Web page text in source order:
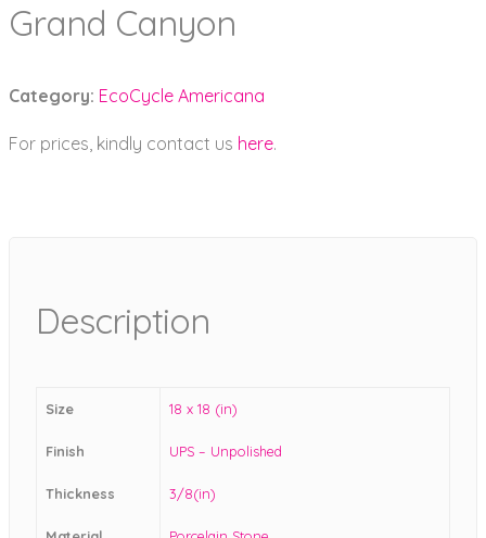
Grand Canyon
Category: EcoCycle Americana
For prices, kindly contact us here.
Description
Size 18 x 18 (in)
Finish UPS – Unpolished
Thickness 3/8(in)